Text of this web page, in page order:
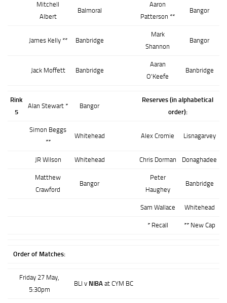
Mitchell
Albert
Balmoral
Aaron
Patterson **
Bangor
James Kelly ** Banbridge
Mark
Shannon
Bangor
Jack Moffett Banbridge
Aaran
O'Keefe
Banbridge
Rink
5
Alan Stewart * Bangor
Reserves (in alphabetical
order):
Simon Beggs
**
Whitehead Alex Cromie Lisnagarvey
JR Wilson Whitehead Chris Dorman Donaghadee
Matthew
Crawford
Bangor
Peter
Haughey
Banbridge
Sam Wallace Whitehead
* Recall ** New Cap
Order of Matches:
Friday 27 May,
5:30pm
BLI v NIBAat CYM BC